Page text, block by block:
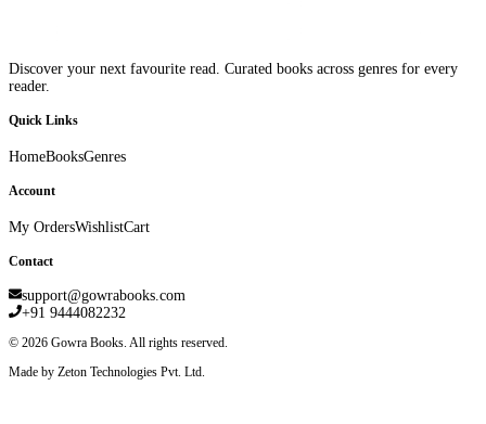
Discover your next favourite read. Curated books across genres for every
reader.
Quick Links
HomeBooksGenres
Account
My OrdersWishlistCart
Contact
support@gowrabooks.com
+91 9444082232
© 2026 Gowra Books. All rights reserved.
Made by Zeton Technologies Pvt. Ltd.